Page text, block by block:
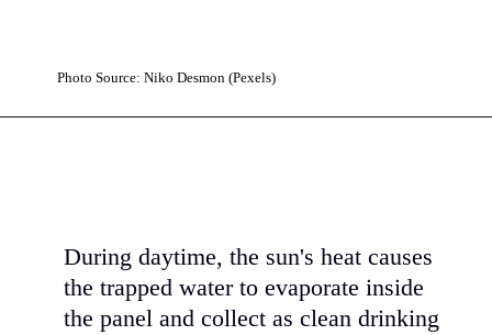
Photo Source: Niko Desmon (Pexels)
During daytime, the sun's heat causes
the trapped water to evaporate inside
the panel and collect as clean drinking